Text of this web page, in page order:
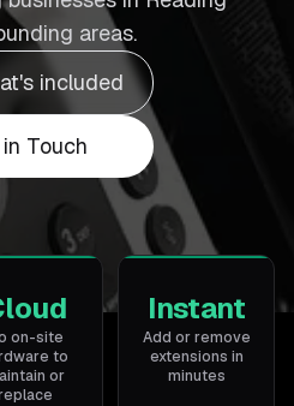
areas.
included
Touch
on-site
to
or
Instant
Add or remove
extensions in
minutes